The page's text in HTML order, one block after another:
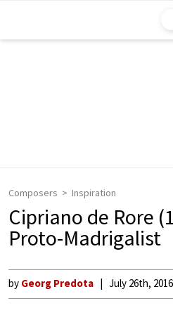
Composers Inspiration
Cipriano de Rore
Proto-Madrigalist
by Georg Predota July 26th, 2016